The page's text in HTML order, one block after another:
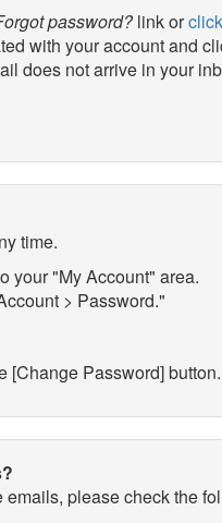
password?link or
with your account and
does not arrive in your
time.
your "My Account" area.
> Password."
[Change Password] button.
please check the